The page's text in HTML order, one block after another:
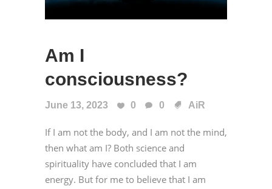
Am I
consciousness?
June 13, 2023 0 0 AiR
If I am not the body, and I am not the mind,
then what am I? Both science and
spirituality have concluded that I am
energy. But for me to believe that I am